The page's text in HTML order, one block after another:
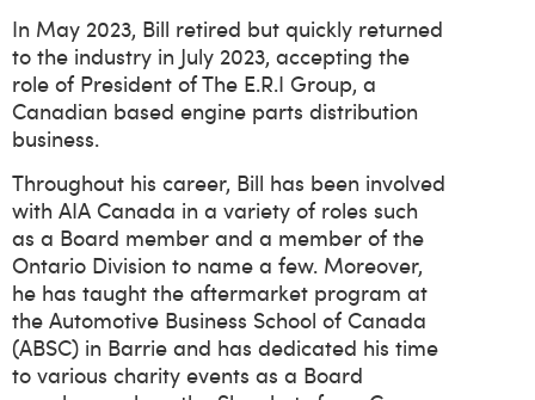
In May 2023, Bill retired but quickly returned
to the industry in July 2023, accepting the
role of President of The E.R.I Group, a
Canadian based engine parts distribution
business.
Throughout his career, Bill has been involved
with AIA Canada in a variety of roles such
as a Board member and a member of the
Ontario Division to name a few. Moreover,
he has taught the aftermarket program at
the Automotive Business School of Canada
(ABSC) in Barrie and has dedicated his time
to various charity events as a Board